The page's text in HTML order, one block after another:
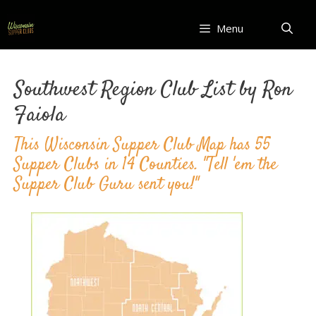
to
content
Menu
Southwest Region Club List by Ron
Faiola
This Wisconsin Supper Club Map has 55
Supper Clubs in 14 Counties. "Tell 'em the
Supper Club Guru sent you!"